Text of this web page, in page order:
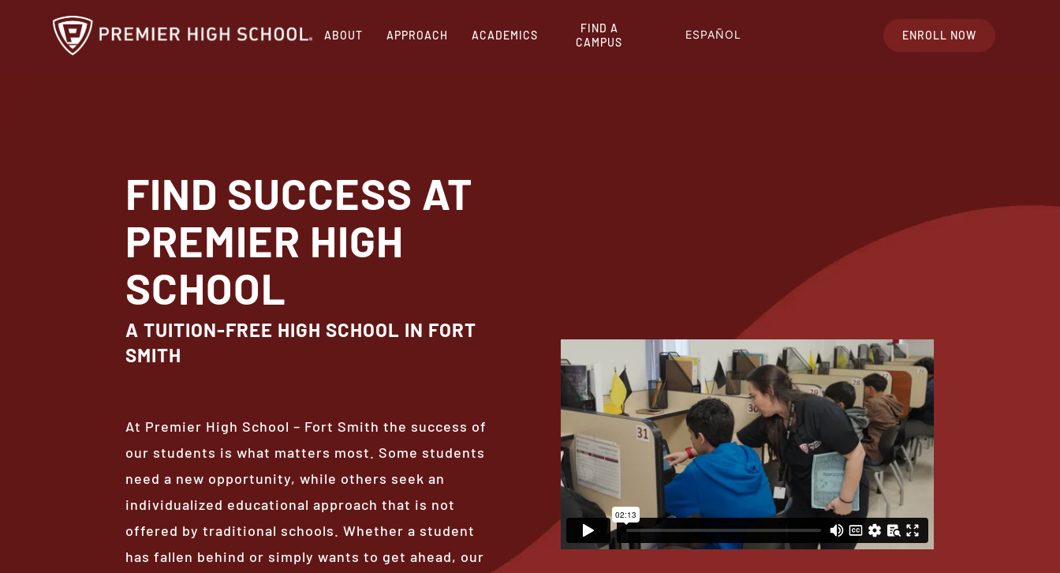
ABOUT APPROACH ACADEMICS
FIND A
CAMPUS
ESPAÑOL ENROLL NOW
FIND SUCCESS AT
PREMIER HIGH
SCHOOL
A TUITION-FREE HIGH SCHOOL IN FORT
SMITH
At Premier High School – Fort Smith the success of
our students is what matters most. Some students
need a new opportunity, while others seek an
individualized educational approach that is not
offered by traditional schools. Whether a student
has fallen behind or simply wants to get ahead, our